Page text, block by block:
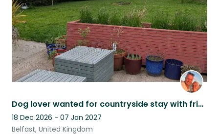
Dog lover wanted for countryside stay with friendly dog Pele.
18 Dec 2026 - 07 Jan 2027
Belfast, United Kingdom